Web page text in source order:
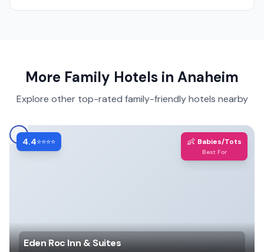
More Family Hotels in Anaheim
Explore other top-rated family-friendly hotels nearby
4.4⭐⭐⭐⭐ 👶 Babies/Tots
Best For
Eden Roc Inn & Suites